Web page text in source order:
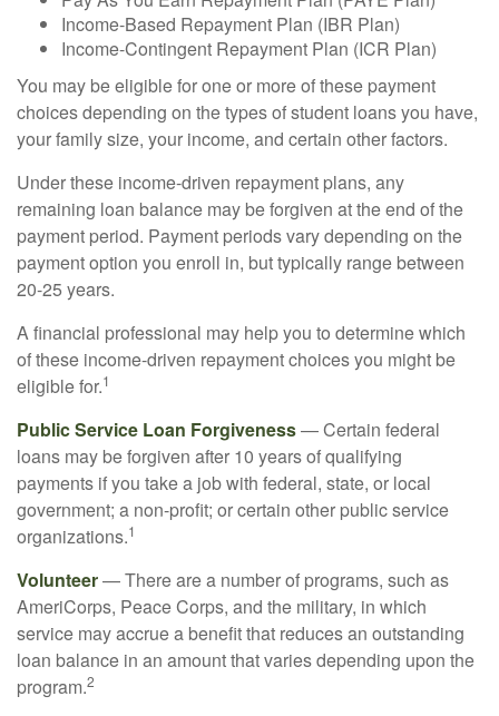
Income-Based Repayment Plan (IBR Plan)
Income-Contingent Repayment Plan (ICR Plan)
You may be eligible for one or more of these payment
choices depending on the types of student loans you have,
your family size, your income, and certain other factors.
Under these income-driven repayment plans, any
remaining loan balance may be forgiven at the end of the
payment period. Payment periods vary depending on the
payment option you enroll in, but typically range between
20-25 years.
A financial professional may help you to determine which
of these income-driven repayment choices you might be
eligible for.1
Public Service Loan Forgiveness— Certain federal
loans may be forgiven after 10 years of qualifying
payments if you take a job with federal, state, or local
government; a non-profit; or certain other public service
organizations.1
Volunteer— There are a number of programs, such as
AmeriCorps, Peace Corps, and the military, in which
service may accrue a benefit that reduces an outstanding
loan balance in an amount that varies depending upon the
program.2